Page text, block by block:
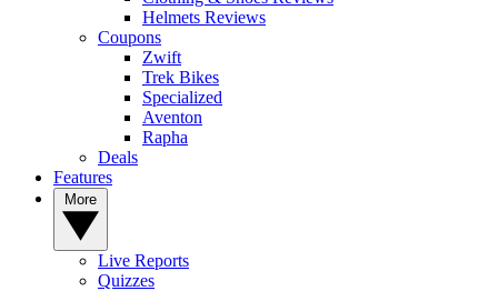
Helmets Reviews
Coupons
Zwift
Trek Bikes
Specialized
Aventon
Rapha
Deals
Features
Live Reports
Quizzes